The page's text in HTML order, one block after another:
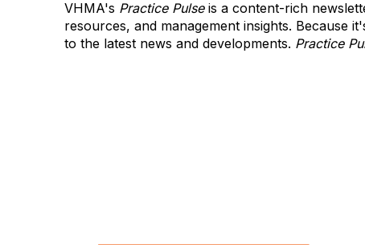
VHMA's Practice Pulseis a content-rich
resources, and management insights. Because
to the latest news and developments. Practice